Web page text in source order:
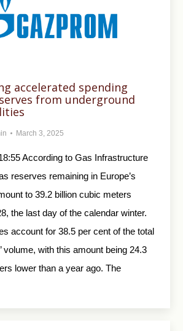
accelerated spending
from underground
March 3, 2025
According to Gas Infrastructure
reserves remaining in Europe’s
to 39.2 billion cubic meters
the last day of the calendar winter.
account for 38.5 per cent of the total
volume, with this amount being 24.3
lower than a year ago. The